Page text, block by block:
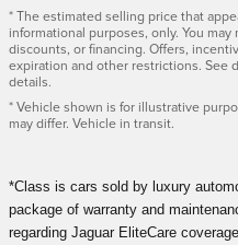
* The estimated selling price that
informational purposes, only. You
discounts, or financing. Offers,
expiration and other restrictions. See
details.
* Vehicle shown is for illustrative
may differ. Vehicle in transit.
*Class is cars sold by luxury
package of warranty and
regarding Jaguar EliteCare